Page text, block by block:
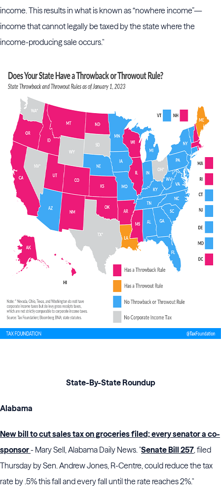
income. This results in what is known as “nowhere income”—
income that cannot legally be taxed by the state where the
income-producing sale occurs."
State-By-State Roundup
Alabama
New bill to cut sales tax on groceries filed; every senator a co-
sponsor- Mary Sell, Alabama Daily News. "Senate Bill 257, filed
Thursday by Sen. Andrew Jones, R-Centre, could reduce the tax
rate by .5% this fall and every fall until the rate reaches 2%."